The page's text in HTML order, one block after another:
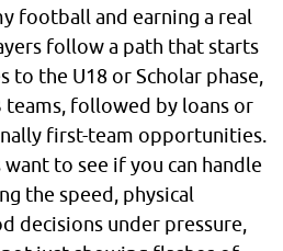
football and earning a real
follow a path that starts
to the U18 or Scholar phase,
teams, followed by loans or
first-team opportunities.
to see if you can handle
the speed, physical
decisions under pressure,